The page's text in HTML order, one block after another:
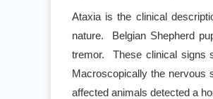
Ataxia is the clinical
nature. Belgian Shepherd
tremor. These clinical signs
Macroscopically the nervous
affected animals detected a